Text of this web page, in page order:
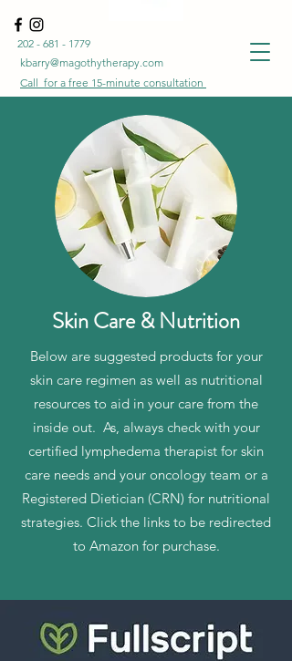
202 - 681 - 1779
kbarry@magothytherapy.com
Call for a free 15-minute consultation
Skin Care & Nutrition
Below are suggested products for your
skin care regimen as well as nutritional
resources to aid in your care from the
inside out. As, always check with your
certified lymphedema therapist for skin
care needs and your oncology team or a
Registered Dietician (CRN) for nutritional
strategies. Click the links to be redirected
to Amazon for purchase.